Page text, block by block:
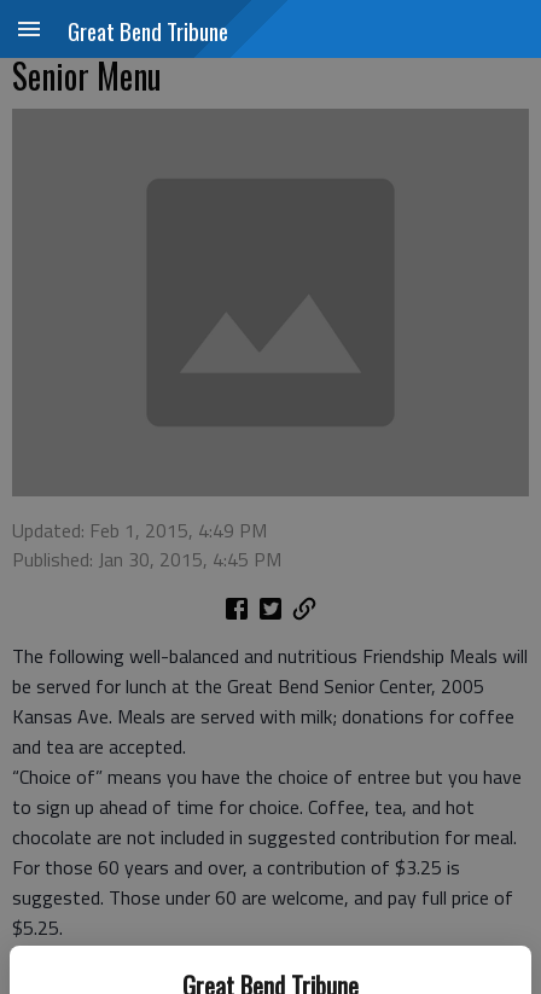
Great Bend Tribune
Great Bend Tribune
Senior Menu
Updated: Feb 1, 2015, 4:49 PM
Published: Jan 30, 2015, 4:45 PM
The following well-balanced and nutritious Friendship Meals will
be served for lunch at the Great Bend Senior Center, 2005
Kansas Ave. Meals are served with milk; donations for coffee
and tea are accepted.
“Choice of” means you have the choice of entree but you have
to sign up ahead of time for choice. Coffee, tea, and hot
chocolate are not included in suggested contribution for meal.
For those 60 years and over, a contribution of $3.25 is
suggested. Those under 60 are welcome, and pay full price of
$5.25.
Take-out meals, frozen meals and meal ticket coupons are